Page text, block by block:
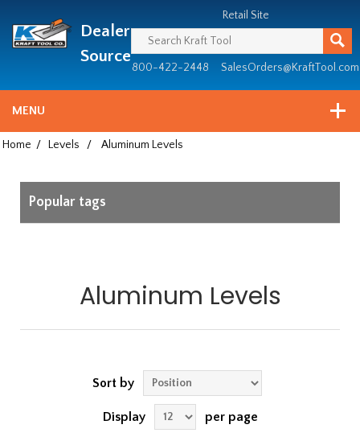
since
1981
Dealer
Source
Retail Site
800-422-2448 SalesOrders@KraftTool.com
MENU
Home / Levels / Aluminum Levels
Popular tags
Aluminum Levels
Sort by
Display per page